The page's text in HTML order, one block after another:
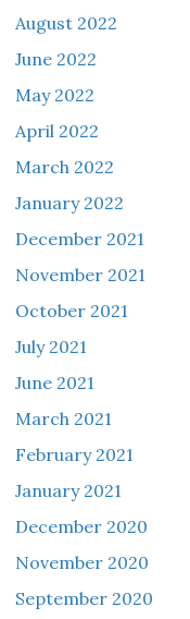
August 2022
June 2022
May 2022
April 2022
March 2022
January 2022
December 2021
November 2021
October 2021
July 2021
June 2021
March 2021
February 2021
January 2021
December 2020
November 2020
September 2020